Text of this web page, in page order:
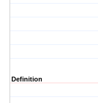
Definition